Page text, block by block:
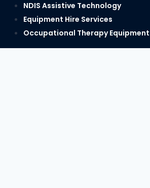
Daily Living Aids
NDIS Assistive Technology
Equipment Hire Services
Occupational Therapy Equipment